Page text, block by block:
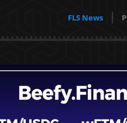
FLS News